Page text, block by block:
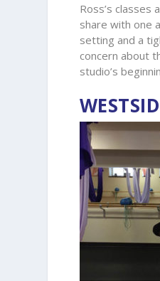
Ross’s
share with one
setting and a
concern about
studio’s